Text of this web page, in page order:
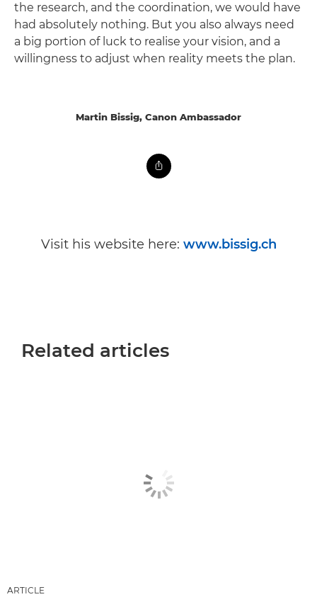
the research, and the coordination, we would have
had absolutely nothing. But you also always need
a big portion of luck to realise your vision, and a
willingness to adjust when reality meets the plan.
Martin Bissig, Canon Ambassador
Visit his website here: www.bissig.ch
Related articles
ARTICLE